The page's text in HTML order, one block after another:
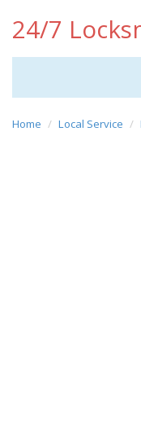
24/7
Home Local Service